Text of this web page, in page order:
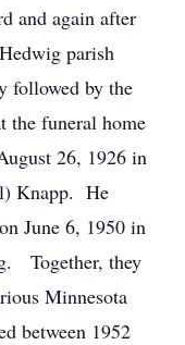
and again after
parish
followed by the
the funeral home
26, 1926 in
Knapp. He
June 6, 1950 in
Together, they
Minnesota
between 1952